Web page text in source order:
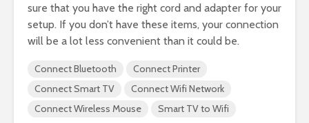
sure that you have the right cord and adapter for your
setup. If you don’t have these items, your connection
will be a lot less convenient than it could be.
Connect Bluetooth
Connect Printer
Connect Smart TV
Connect Wifi Network
Connect Wireless Mouse
Smart TV to Wifi